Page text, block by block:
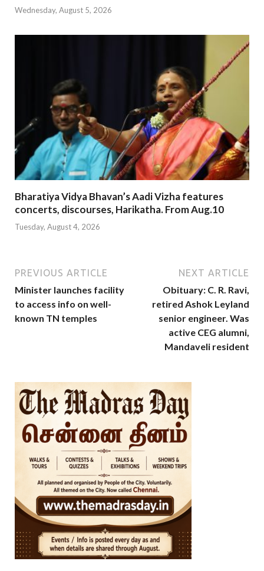
Wednesday, August 5, 2026
Bharatiya Vidya Bhavan’s Aadi Vizha features
concerts, discourses, Harikatha. From Aug.10
Tuesday, August 4, 2026
PREVIOUS ARTICLE
Minister launches facility
to access info on well-
known TN temples
NEXT ARTICLE
Obituary: C. R. Ravi,
retired Ashok Leyland
senior engineer. Was
active CEG alumni,
Mandaveli resident